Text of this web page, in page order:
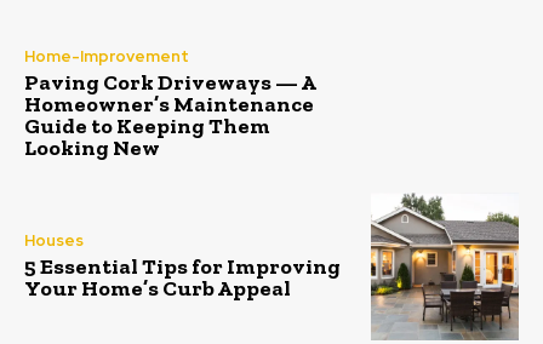
Home-Improvement
Paving Cork Driveways — A
Homeowner’s Maintenance
Guide to Keeping Them
Looking New
Houses
5 Essential Tips for Improving
Your Home’s Curb Appeal